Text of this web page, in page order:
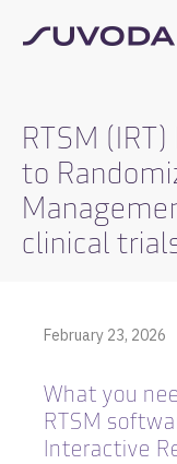
RTSM (IRT)
to
clinical
February 23, 2026
What you
RTSM
Interactive